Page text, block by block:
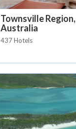
Townsville Region,
Australia
437 Hotels